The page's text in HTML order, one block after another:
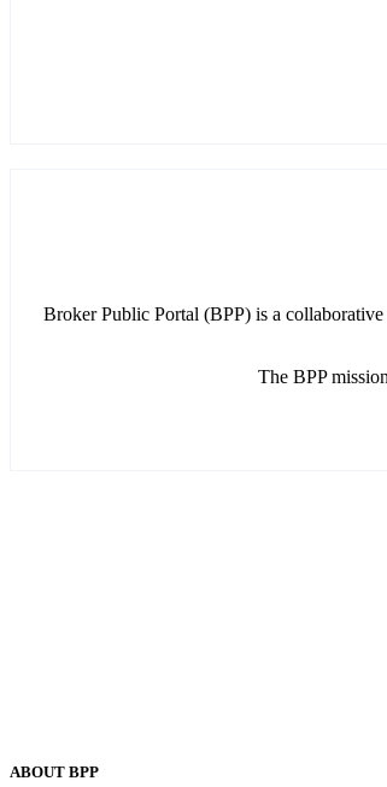
Broker Public Portal (BPP) is a collaborative
The BPP
ABOUT BPP